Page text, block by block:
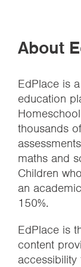
About
EdPlace is
education
thousands
maths and
Children
an
150%.
EdPlace is
content